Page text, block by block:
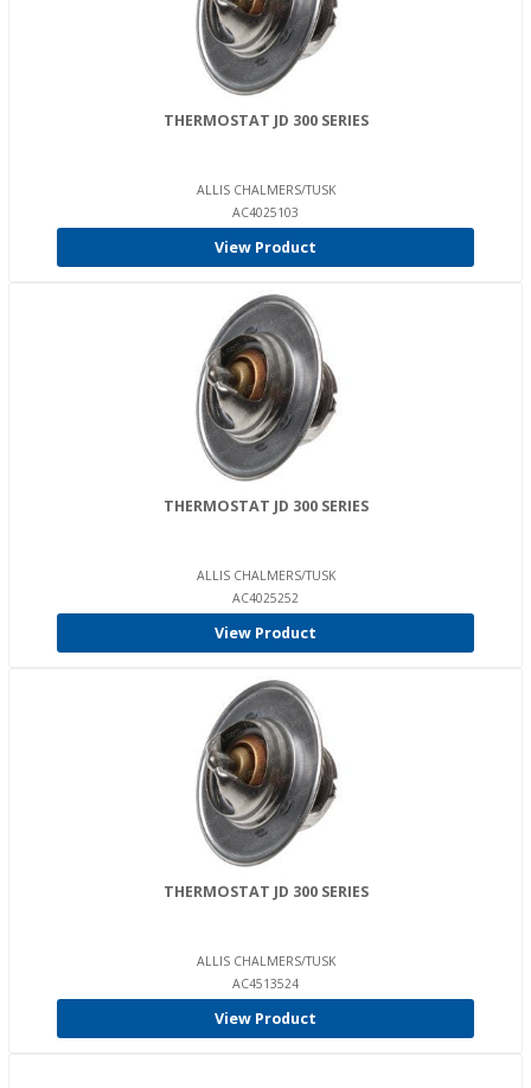
THERMOSTAT JD 300 SERIES
ALLIS CHALMERS/TUSK
AC4025103
View Product
THERMOSTAT JD 300 SERIES
ALLIS CHALMERS/TUSK
AC4025252
View Product
THERMOSTAT JD 300 SERIES
ALLIS CHALMERS/TUSK
AC4513524
View Product